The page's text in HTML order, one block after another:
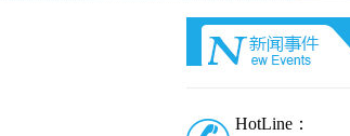
HotLine：